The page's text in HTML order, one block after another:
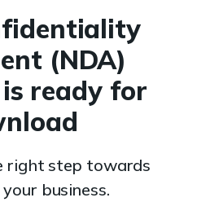
(NDA)
ready for
right step towards
business.